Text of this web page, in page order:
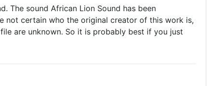
The sound African Lion Sound has been
not certain who the original creator of this work is,
are unknown. So it is probably best if you just